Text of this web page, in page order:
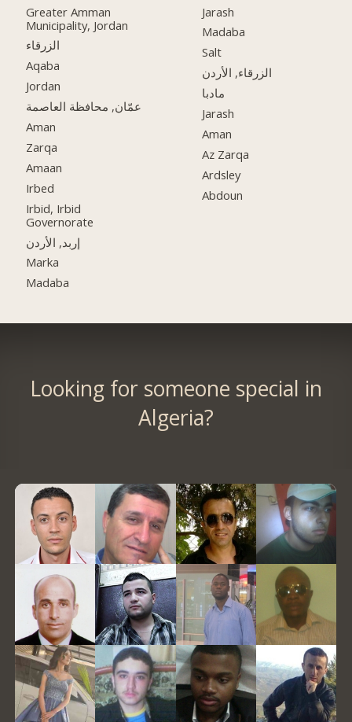
Greater Amman
Municipality, Jordan
الزرقاء
Aqaba
Jordan
عمّان, محافظة العاصمة
Aman
Zarqa
Amaan
Irbed
Irbid, Irbid
Governorate
إربد, الأردن
Marka
Madaba
Jarash
Madaba
Salt
الزرقاء, الأردن
مادبا
Jarash
Aman
Az Zarqa
Ardsley
Abdoun
Looking for someone special in
Algeria?